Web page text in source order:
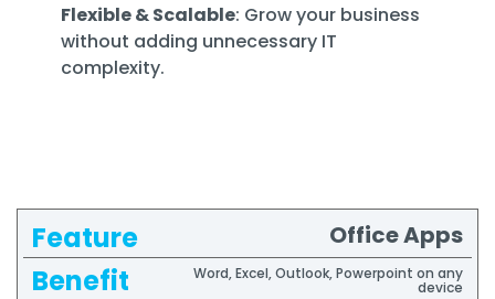
Flexible & Scalable: Grow your business
without adding unnecessary IT
complexity.
Feature Office Apps
Word, Excel, Outlook, Powerpoint on any
device